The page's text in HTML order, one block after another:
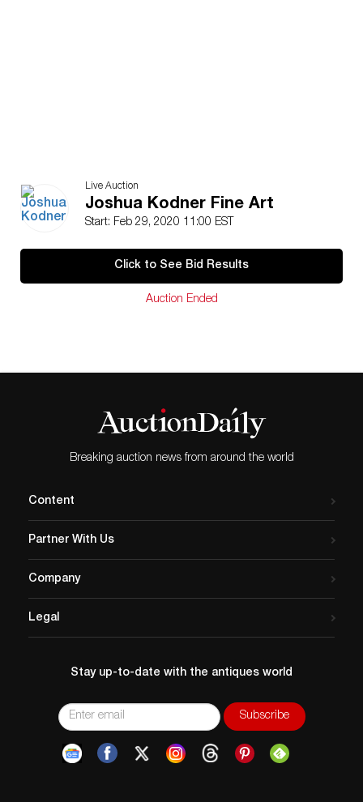
Live Auction
Joshua Kodner Fine Art
Start: Feb 29, 2020 11:00 EST
Click to See Bid Results
Auction Ended
Breaking auction news from around the world
Content
Partner With Us
Company
Legal
Stay up-to-date with the antiques world